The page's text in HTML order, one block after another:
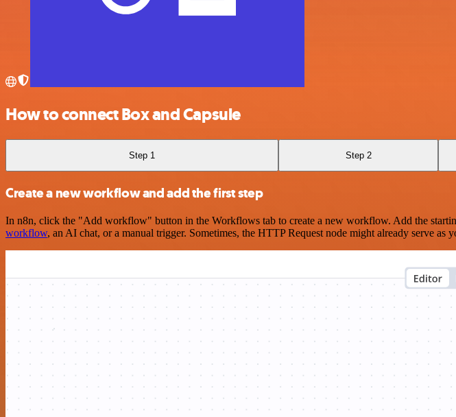
How to connect Box and Capsule
Step 1 Step 2
Create a new workflow and add the first step
In n8n, click the "Add workflow" button in the Workflows tab to create a new workflow. Add the
workflow, an AI chat, or a manual trigger. Sometimes, the HTTP Request node might already serve as